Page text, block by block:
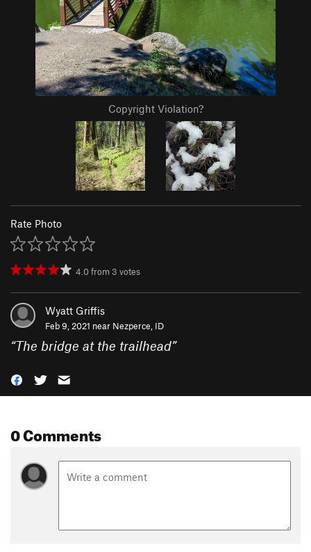
Copyright Violation?
Rate Photo
4.0from 3 votes
Wyatt Griffis
Feb 9, 2021 near Nezperce, ID
“The bridge at the trailhead”
0 Comments